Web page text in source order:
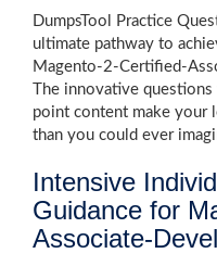
DumpsTool Practice
ultimate pathway to
Magento-2-Certified-
The innovative
point content make your
than you could ever
Intensive
Guidance for
Associate-